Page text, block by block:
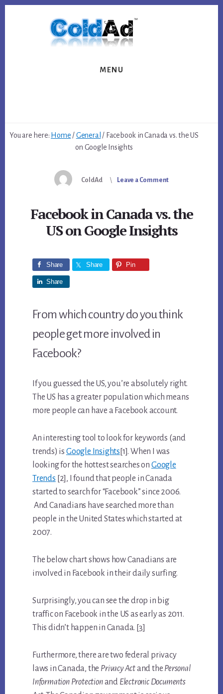
MENU
You are here: Home /General / Facebook in Canada vs. the US
on Google Insights
ColdAd Leave a Comment
Facebook in Canada vs. the
US on Google Insights
Share Share Pin
Share
From which country do you think
people get more involved in
Facebook?
If you guessed the US, you’re absolutely right.
The US has a greater population which means
more people can have a Facebook account.
An interesting tool to look for keywords (and
trends) is Google Insights [1]. When I was
looking for the hottest searches on Google
Trends [2], I found that people in Canada
started to search for “Facebook” since 2006.
And Canadians have searched more than
people in the United States which started at
2007.
The below chart shows how Canadians are
involved in Facebook in their daily surfing.
Surprisingly, you can see the drop in big
traffic on Facebook in the US as early as 2011.
This didn’t happen in Canada. [3]
Furthermore, there are two federal privacy
laws in Canada, the Privacy Actand the Personal
Information Protectionand Electronic Documents